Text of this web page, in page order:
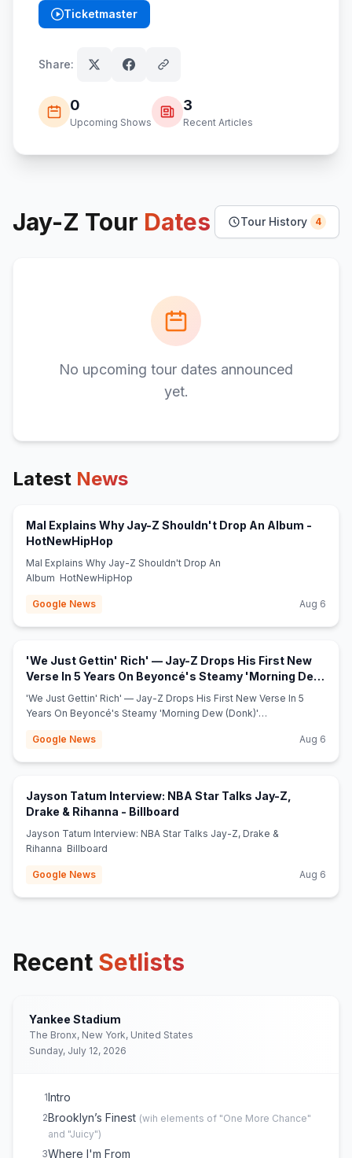
Ticketmaster
(opens in new tab)
Share:
0
Upcoming Shows
3
Recent Articles
Jay-Z Tour Dates Tour History 4
No upcoming tour dates announced
yet.
Latest News
Mal Explains Why Jay-Z Shouldn't Drop An Album -
HotNewHipHop
Mal Explains Why Jay-Z Shouldn't Drop An
Album HotNewHipHop
Google News Aug 6
'We Just Gettin' Rich' — Jay-Z Drops His First New
Verse In 5 Years On Beyoncé's Steamy 'Morning Dew
(Donk)' Remix - MadameNoire
'We Just Gettin' Rich' — Jay-Z Drops His First New Verse In 5
Years On Beyoncé's Steamy 'Morning Dew (Donk)'
Google News
Aug 6
Jayson Tatum Interview: NBA Star Talks Jay-Z,
Drake & Rihanna - Billboard
Jayson Tatum Interview: NBA Star Talks Jay-Z, Drake &
Rihanna Billboard
Google News Aug 6
Recent Setlists
Yankee Stadium
The Bronx, New York, United States
Sunday, July 12, 2026
1Intro
2Brooklyn’s Finest (wih elements of "One More Chance"
and "Juicy")
3Where I'm From